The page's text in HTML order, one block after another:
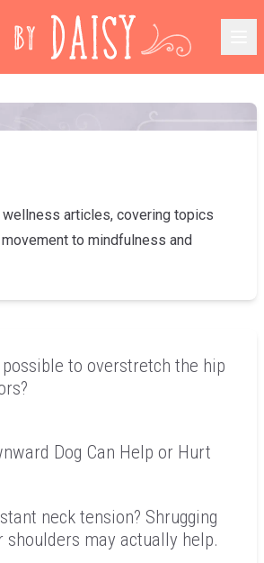
wellness articles, covering topics
to mindfulness and
to overstretch the hip
Dog Can Help or Hurt
neck tension? Shrugging
shoulders may actually help.